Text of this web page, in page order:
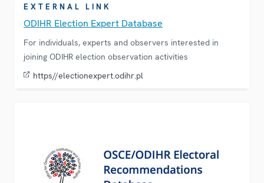
EXTERNAL LINK
ODIHR Election Expert Database
For individuals, experts and observers interested in
joining ODIHR election observation activities
https//electionexpert.odihr.pl